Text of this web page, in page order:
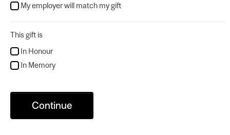
My employer will match my gift
This gift is
In Honour
In Memory
Continue